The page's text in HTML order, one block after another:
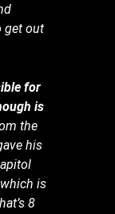
get out
for
is
the
his
is
8